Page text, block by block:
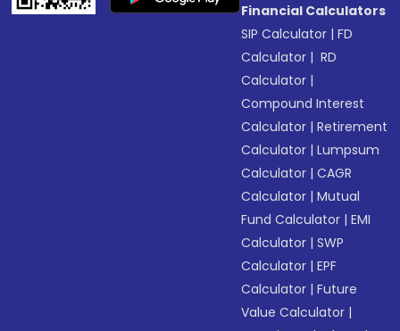
Financial Calculators
SIP Calculator |FD
Calculator | RD
Calculator |
Compound Interest
Calculator |Retirement
Calculator |Lumpsum
Calculator |CAGR
Calculator |Mutual
Fund Calculator |EMI
Calculator |SWP
Calculator |EPF
Calculator |Future
Value Calculator |